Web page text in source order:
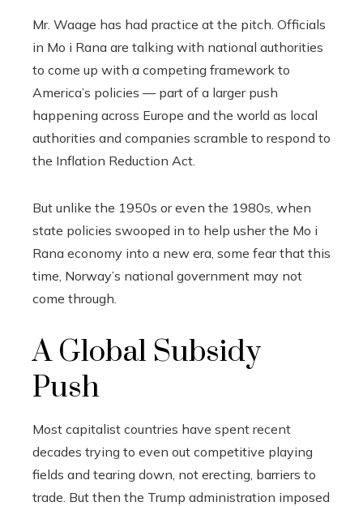
Mr. Waage has had practice at the pitch. Officials
in Mo i Rana are talking with national authorities
to come up with a competing framework to
America’s policies — part of a larger push
happening across Europe and the world as local
authorities and companies scramble to respond to
the Inflation Reduction Act.
But unlike the 1950s or even the 1980s, when
state policies swooped in to help usher the Mo i
Rana economy into a new era, some fear that this
time, Norway’s national government may not
come through.
A Global Subsidy
Push
Most capitalist countries have spent recent
decades trying to even out competitive playing
fields and tearing down, not erecting, barriers to
trade. But then the Trump administration imposed